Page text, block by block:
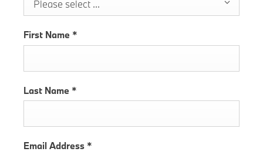
Please select ...
First Name *
Last Name *
Email Address *